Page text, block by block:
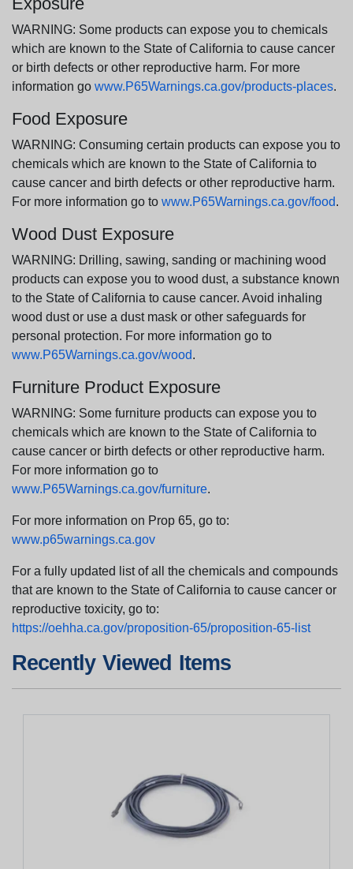
WARNING: Some products can expose you to chemicals
which are known to the State of California to cause cancer
or birth defects or other reproductive harm. For more
information go www.P65Warnings.ca.gov/products-places.
Food Exposure
WARNING: Consuming certain products can expose you to
chemicals which are known to the State of California to
cause cancer and birth defects or other reproductive harm.
For more information go to www.P65Warnings.ca.gov/food.
Wood Dust Exposure
WARNING: Drilling, sawing, sanding or machining wood
products can expose you to wood dust, a substance known
to the State of California to cause cancer. Avoid inhaling
wood dust or use a dust mask or other safeguards for
personal protection. For more information go to
www.P65Warnings.ca.gov/wood.
Furniture Product Exposure
WARNING: Some furniture products can expose you to
chemicals which are known to the State of California to
cause cancer or birth defects or other reproductive harm.
For more information go to
www.P65Warnings.ca.gov/furniture.
For more information on Prop 65, go to:
www.p65warnings.ca.gov
For a fully updated list of all the chemicals and compounds
that are known to the State of California to cause cancer or
reproductive toxicity, go to:
https://oehha.ca.gov/proposition-65/proposition-65-list
Recently Viewed Items